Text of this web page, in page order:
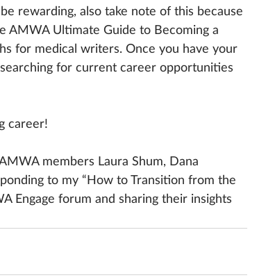
rewarding, also take note of this because
AMWA Ultimate Guide to Becoming a
for medical writers. Once you have your
for current career opportunities
career!
members Laura Shum, Dana
to my “How to Transition from the
Engage forum and sharing their insights